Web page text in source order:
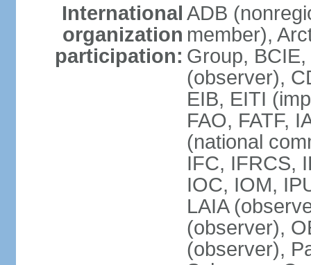
International
organization
participation:
ADB
member),
Group,
(observer),
EIB, EITI
FAO, FATF,
(national
IFC, IFRCS,
IOC, IOM,
LAIA
(observer),
(observer),